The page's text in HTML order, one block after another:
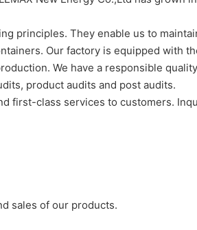
principles. They enable us to
Our factory is equipped with
We have a responsible
product audits and post audits.
first-class services to customers.
sales of our products.